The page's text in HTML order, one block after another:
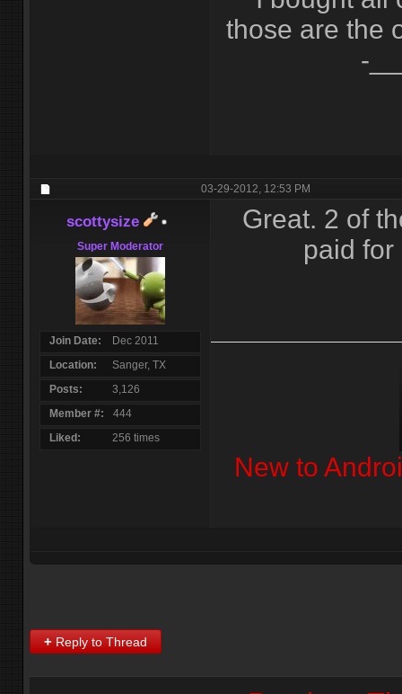
those are the
-
03-29-2012, 12:53 PM
scottysize
Super Moderator
Join Date
Dec 2011
Location
Sanger, TX
Posts
3,126
Member #
444
Liked
256 times
Great. 2 of
paid for
New to
+ Reply to Thread